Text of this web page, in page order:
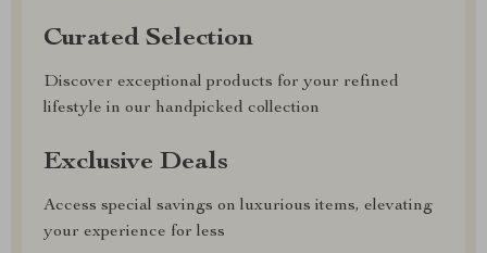
Curated Selection
Discover exceptional products for your refined
lifestyle in our handpicked collection
Exclusive Deals
Access special savings on luxurious items, elevating
your experience for less